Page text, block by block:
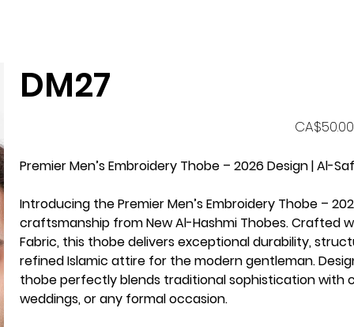
DM27
Price
CA$50.00
Premier Men’s Embroidery Thobe – 2026 Design | Al-
Introducing the Premier Men’s Embroidery Thobe –
craftsmanship from New Al-Hashmi Thobes. Crafted
Fabric, this thobe delivers exceptional durability,
refined Islamic attire for the modern gentleman.
thobe perfectly blends traditional sophistication with
weddings, or any formal occasion.